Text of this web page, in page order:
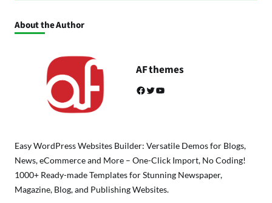
About the Author
AF themes
Facebook Twitter YouTube
Easy WordPress Websites Builder: Versatile Demos for Blogs,
News, eCommerce and More – One-Click Import, No Coding!
1000+ Ready-made Templates for Stunning Newspaper,
Magazine, Blog, and Publishing Websites.